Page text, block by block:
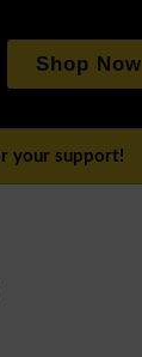
Shop Now
your support!